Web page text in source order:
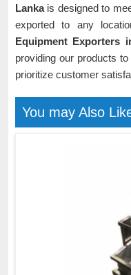
Lanka is designed to
exported to any
Equipment Exporters
providing our products
prioritize customer
You may Also